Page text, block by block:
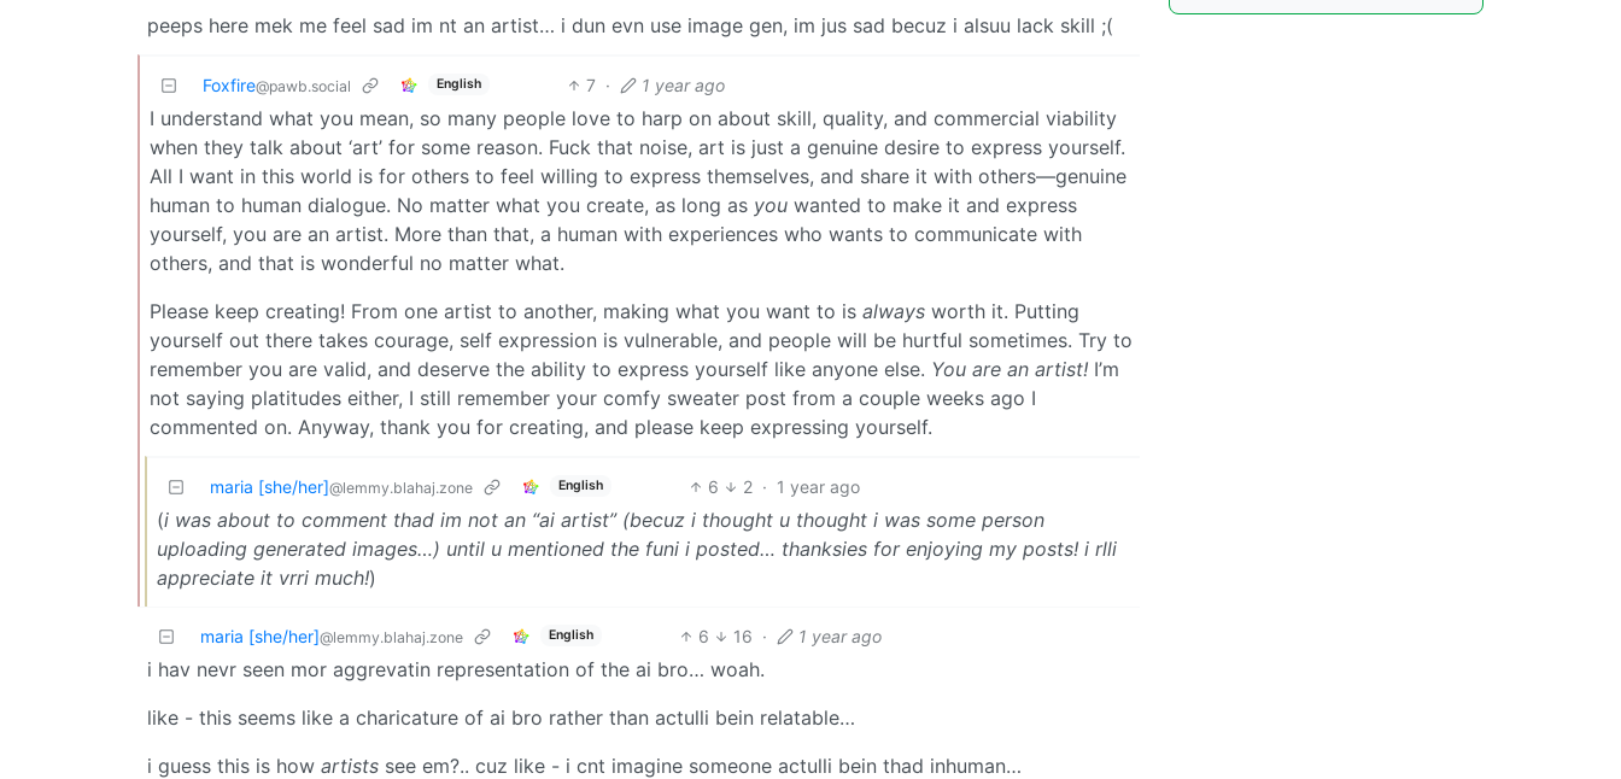
peeps here mek me feel sad im nt an artist… i dun evn use image gen, im jus sad becuz i alsuu lack skill ;(
Foxfire@pawb.social English 7 · 1 year ago
I understand what you mean, so many people love to harp on about skill, quality, and commercial viability
when they talk about ‘art’ for some reason. Fuck that noise, art is just a genuine desire to express yourself.
All I want in this world is for others to feel willing to express themselves, and share it with others—genuine
human to human dialogue. No matter what you create, as long as you wanted to make it and express
yourself, you are an artist. More than that, a human with experiences who wants to communicate with
others, and that is wonderful no matter what.
Please keep creating! From one artist to another, making what you want to is always worth it. Putting
yourself out there takes courage, self expression is vulnerable, and people will be hurtful sometimes. Try to
remember you are valid, and deserve the ability to express yourself like anyone else. You are an artist! I’m
not saying platitudes either, I still remember your comfy sweater post from a couple weeks ago I
commented on. Anyway, thank you for creating, and please keep expressing yourself.
maria [she/her]@lemmy.blahaj.zone English 6 2 · 1 year ago
(i was about to comment thad im not an “ai artist” (becuz i thought u thought i was some person
uploading generated images…) until u mentioned the funi i posted… thanksies for enjoying my posts! i rlli
appreciate it vrri much!)
maria [she/her]@lemmy.blahaj.zone English 6 16 · 1 year ago
i hav nevr seen mor aggrevatin representation of the ai bro… woah.
like - this seems like a charicature of ai bro rather than actulli bein relatable…
i guess this is how artists see em?.. cuz like - i cnt imagine someone actulli bein thad inhuman…